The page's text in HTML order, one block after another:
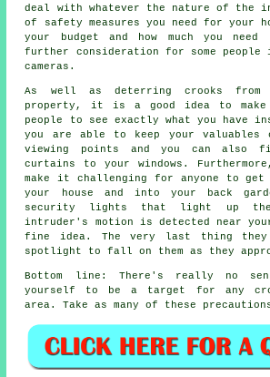
deal with whatever the nature of the
of safety measures you need for your
your budget and how much you
further consideration for some people
cameras.
As well as deterring crooks
property, it is a good idea to
people to see exactly what you have
you are able to keep your valuables
viewing points and you can
curtains to your windows.
make it challenging for anyone to
your house and into your back
security lights that light up the
intruder's motion is detected near
fine idea. The very last thing
spotlight to fall on them as they
Bottom line: There's really no
yourself to be a target for any
area. Take as many of these